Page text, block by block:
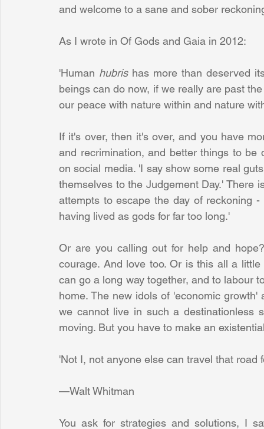
and welcome to a sane and sober
As I wrote in Of Gods and Gaia in 2012:
'Human hubris has more than deserved
beings can do now, if we really are past
our peace with nature within and nature
If it's over, then it's over, and you have
and recrimination, and better things to be
on social media. 'I say show some real
themselves to the Judgement Day.' There
attempts to escape the day of reckoning
having lived as gods for far too long.'
Or are you calling out for help and
courage. And love too. Or is this all a
can go a long way together, and to labour
home. The new idols of 'economic
we cannot live in such a destinationless
moving. But you have to make an
'Not I, not anyone else can travel that road
—Walt Whitman
You ask for strategies and solutions, I